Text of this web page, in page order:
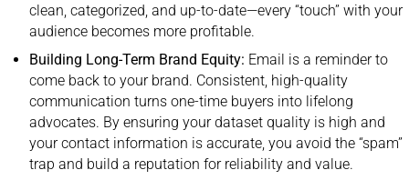
clean, categorized, and up-to-date—every “touch” with your
audience becomes more profitable.
Building Long-Term Brand Equity: Email is a reminder to
come back to your brand. Consistent, high-quality
communication turns one-time buyers into lifelong
advocates. By ensuring your dataset quality is high and
your contact information is accurate, you avoid the “spam”
trap and build a reputation for reliability and value.